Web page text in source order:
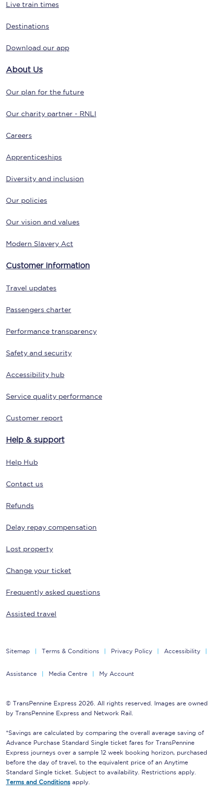
Live train times
Destinations
Download our app
About Us
Our plan for the future
Our charity partner - RNLI
Careers
Apprenticeships
Diversity and inclusion
Our policies
Our vision and values
Modern Slavery Act
Customer information
Travel updates
Passengers charter
Performance transparency
Safety and security
Accessibility hub
Service quality performance
Customer report
Help & support
Help Hub
Contact us
Refunds
Delay repay compensation
Lost property
Change your ticket
Frequently asked questions
Assisted travel
Sitemap Terms & Conditions Privacy Policy Accessibility
Assistance Media Centre My Account
© TransPennine Express 2026. All rights reserved. Images are owned
by TransPennine Express and Network Rail.
*Savings are calculated by comparing the overall average saving of
Advance Purchase Standard Single ticket fares for TransPennine
Express journeys over a sample 12 week booking horizon, purchased
before the day of travel, to the equivalent price of an Anytime
Standard Single ticket. Subject to availability. Restrictions apply.
Terms and Conditions apply.